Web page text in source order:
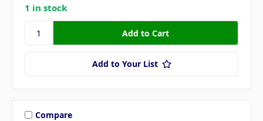
1 in stock
Add to Your List
Compare